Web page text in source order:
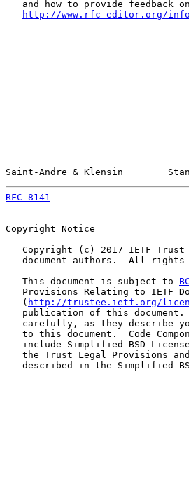
and how to provide feedback
http://www.rfc-editor.org/
Saint-Andre & Klensin
RFC 8141
Copyright Notice
Copyright (c) 2017 IETF
document authors.  All rights
   This document is subject to
Provisions Relating to IETF
   (
http://trustee.ietf.org/
publication of this
carefully, as they describe
to this document.  Code
include Simplified BSD
the Trust Legal Provisions
described in the Simplified